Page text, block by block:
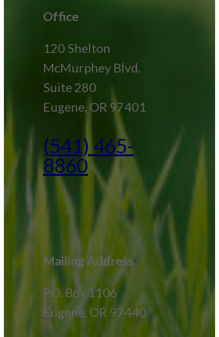
Office
120 Shelton
McMurphey Blvd.
Suite 280
Eugene, OR 97401
(541) 465-
8860
Mailing Address
P.O. Box 1106
Eugene, OR 97440